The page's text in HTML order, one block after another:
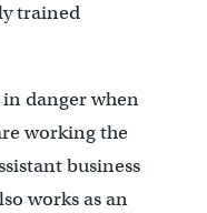
trained
in danger when
working the
business
works as an